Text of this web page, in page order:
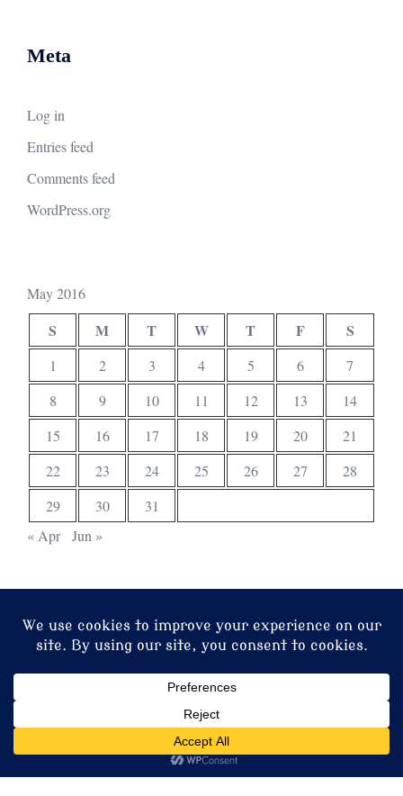
Meta
Log in
Entries feed
Comments feed
WordPress.org
May 2016
S M T W T F S
1 2 3 4 5 6
7
8
9 10 11 12 13
14
15
16 17 18 19 20
21
22
23 24 25 26 27
28
29
30
31
« Apr
Jun »
© 2026 Christ Church. Proudly powered bySydney